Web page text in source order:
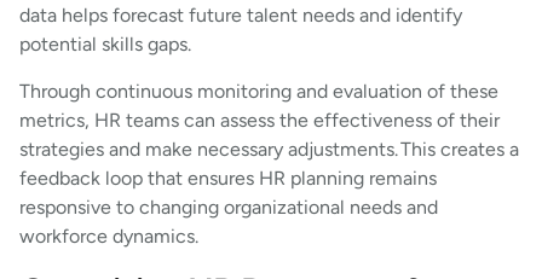
data helps forecast future talent needs and identify
potential skills gaps.
Through continuous monitoring and evaluation of these
metrics, HR teams can assess the effectiveness of their
strategies and make necessary adjustments. This creates a
feedback loop that ensures HR planning remains
responsive to changing organizational needs and
workforce dynamics.